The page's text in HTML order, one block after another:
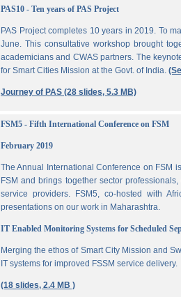
PAS10 - Ten years of PAS Project
PAS Project completes 10 years in 2019. To
June. This consultative workshop brought
academicians and CWAS partners. The
for Smart Cities Mission at the Govt. of India.
Journey of PAS (28 slides, 5.3 MB)
FSM5 - Fifth International Conference on FSM
February 2019
The Annual International Conference on FSM
FSM and brings together sector
service providers. FSM5, co-hosted with
presentations on our work in Maharashtra.
IT Enabled Monitoring Systems for Scheduled
Merging the ethos of Smart City Mission and
IT systems for improved FSSM service delivery.
(18 slides, 2.4 MB )